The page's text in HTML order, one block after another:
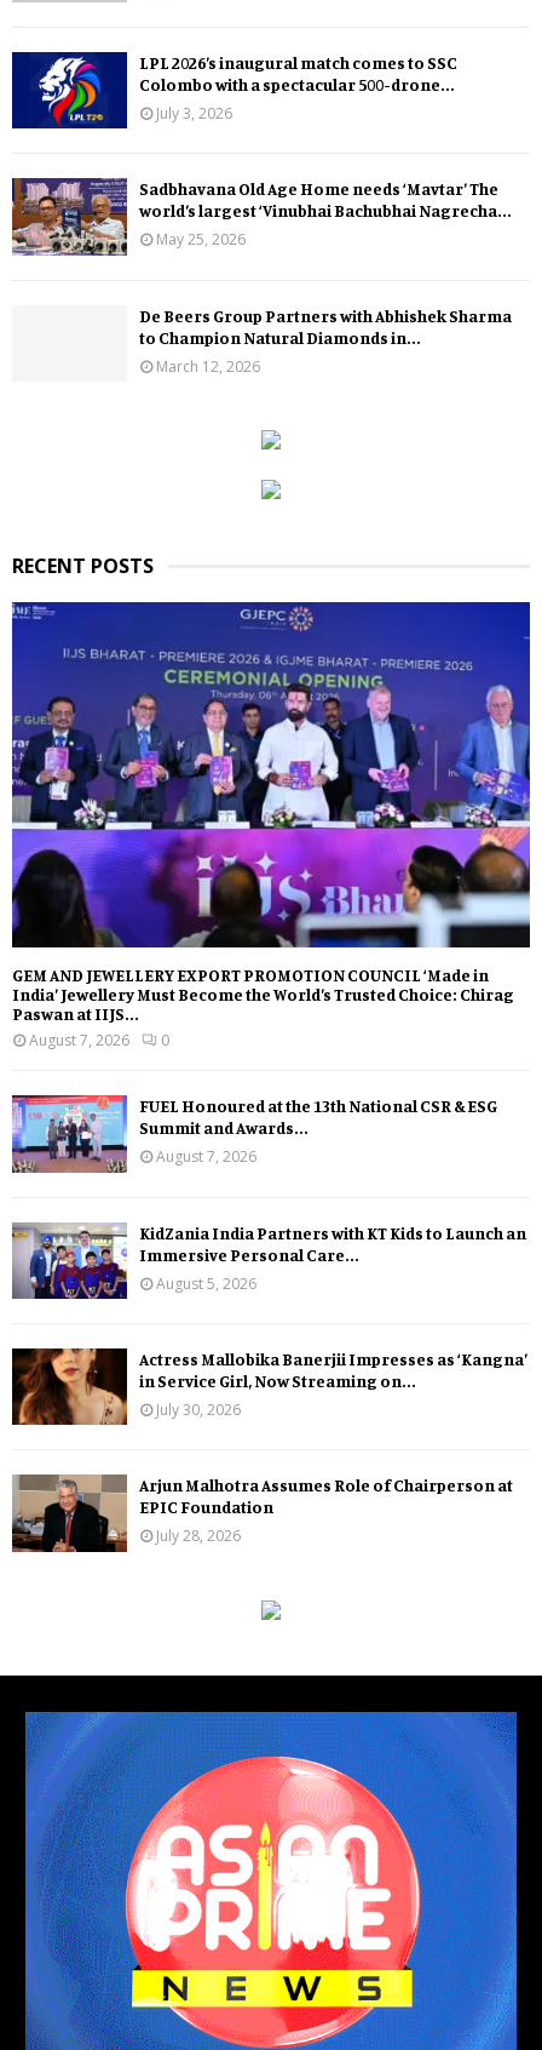
LPL 2026’s inaugural match comes to SSC
Colombo with a spectacular 500-drone...
July 3, 2026
Sadbhavana Old Age Home needs ‘Mavtar’ The
world’s largest ‘Vinubhai Bachubhai Nagrecha...
May 25, 2026
De Beers Group Partners with Abhishek Sharma
to Champion Natural Diamonds in...
March 12, 2026
RECENT POSTS
GEM AND JEWELLERY EXPORT PROMOTION COUNCIL ‘Made in
India’ Jewellery Must Become the World’s Trusted Choice: Chirag
Paswan at IIJS...
August 7, 2026
0
FUEL Honoured at the 13th National CSR & ESG
Summit and Awards...
August 7, 2026
KidZania India Partners with KT Kids to Launch an
Immersive Personal Care...
August 5, 2026
Actress Mallobika Banerjii Impresses as ‘Kangna’
in Service Girl, Now Streaming on...
July 30, 2026
Arjun Malhotra Assumes Role of Chairperson at
EPIC Foundation
July 28, 2026